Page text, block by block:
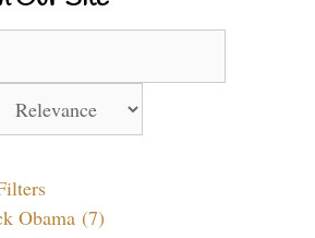
Obama (7)